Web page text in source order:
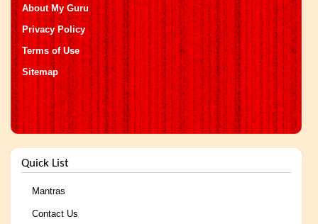
About My Guru
Privacy Policy
Terms of Use
Sitemap
Quick List
Mantras
Contact Us